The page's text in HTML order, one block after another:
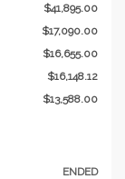
$41,895.00
$17,090.00
$16,655.00
$16,148.12
$13,588.00
ENDED